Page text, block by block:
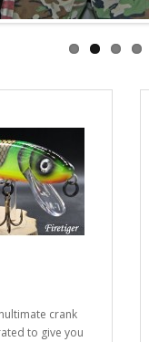
crank
to give you